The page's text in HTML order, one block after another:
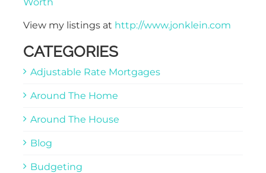
View my listings at http://www.jonklein.com
CATEGORIES
Adjustable Rate Mortgages
Around The Home
Around The House
Blog
Budgeting